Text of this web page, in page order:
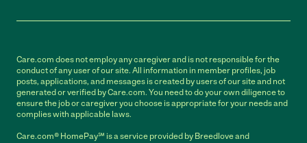
Care.com does not employ any caregiver and is not responsible for the
conduct of any user of our site. All information in member profiles, job
posts, applications, and messages is created by users of our site and not
generated or verified by Care.com. You need to do your own diligence to
ensure the job or caregiver you choose is appropriate for your needs and
complies with applicable laws.
Care.com® HomePay℠ is a service provided by Breedlove and